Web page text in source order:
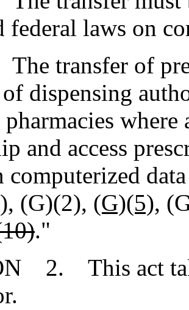
federal laws on
The transfer of
dispensing
pharmacies
and access
computerized
(G)(2), (G)(5),
."
2. This act